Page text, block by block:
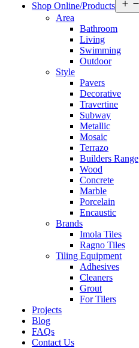
Shop Online/Products
Area
Bathroom
Living
Swimming
Outdoor
Style
Pavers
Decorative
Travertine
Subway
Metallic
Mosaic
Terrazo
Builders Range
Wood
Concrete
Marble
Porcelain
Encaustic
Brands
Imola Tiles
Ragno Tiles
Tiling Equipment
Adhesives
Cleaners
Grout
For Tilers
Projects
Blog
FAQs
Contact Us